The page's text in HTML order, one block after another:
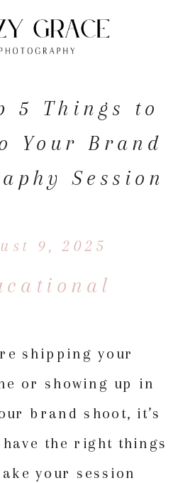
5 Things to
Your Brand
Session
9, 2025
shipping your
or showing up in
brand shoot, it’s
the right things
your session